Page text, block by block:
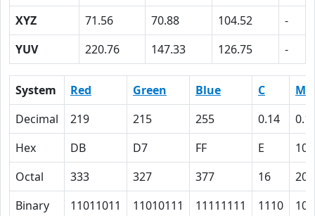
XYZ
71.56 70.88 104.52
-
YUV
220.76 147.33 126.75 -
System Red Green Blue C
M
Decimal
219 215 255 0.14
Hex
DB D7 FF E
10
Octal
333 327 377 16
20
Binary
11011011 11010111 11111111 1110